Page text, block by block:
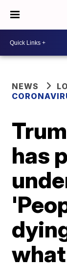
NEWS
has